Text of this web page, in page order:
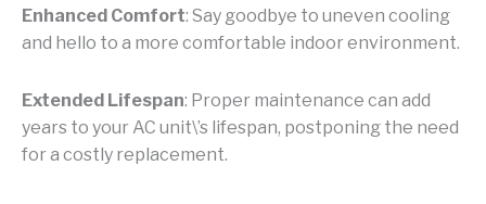
Enhanced Comfort: Say goodbye to uneven cooling
and hello to a more comfortable indoor environment.
Extended Lifespan: Proper maintenance can add
years to your AC unit\’s lifespan, postponing the need
for a costly replacement.